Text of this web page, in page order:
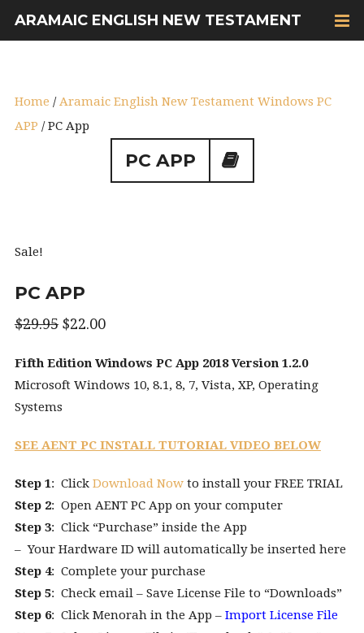
ARAMAIC ENGLISH NEW TESTAMENT
Home /Aramaic English New Testament Windows PC
APP / PC App
PC APP
Sale!
PC APP
$29.95 $22.00
Fifth Edition Windows PC App 2018 Version 1.2.0
Microsoft Windows 10, 8.1, 8, 7, Vista, XP, Operating
Systems
SEE AENT PC INSTALL TUTORIAL VIDEO BELOW
Step 1: Click Download Nowto install your FREE TRIAL
Step 2: Open AENT PC App on your computer
Step 3: Click “Purchase” inside the App
– Your Hardware ID will automatically be inserted here
Step 4: Complete your purchase
Step 5: Check email – Save License File to “Downloads”
Step 6: Click Menorah in the App – Import License File